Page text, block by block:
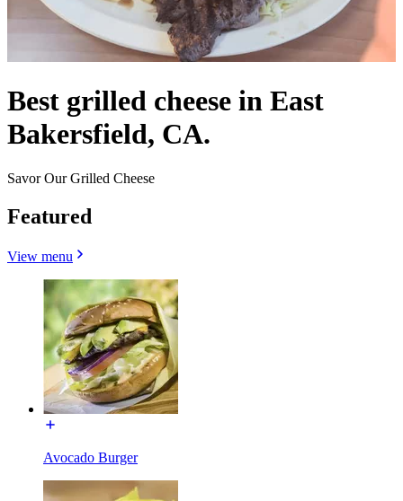
Best grilled cheese in East
Bakersfield, CA.
Savor Our Grilled Cheese
Featured
View menu
Avocado Burger